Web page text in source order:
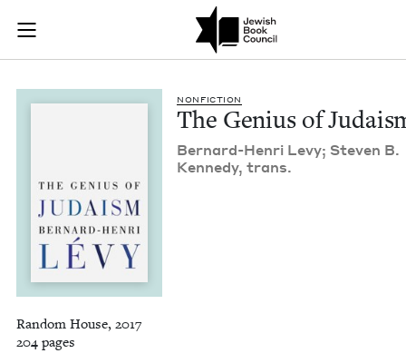
Skip to main content
Join (or gift!) our growing community of Nu Readers
JBC's curated book subscription series right to their door
The Genius of
NON­FIC­TION
The Genius of
Bernard-Hen­ri Levy; Steven B.
Kennedy, trans.
Random House, 2017
204 pages